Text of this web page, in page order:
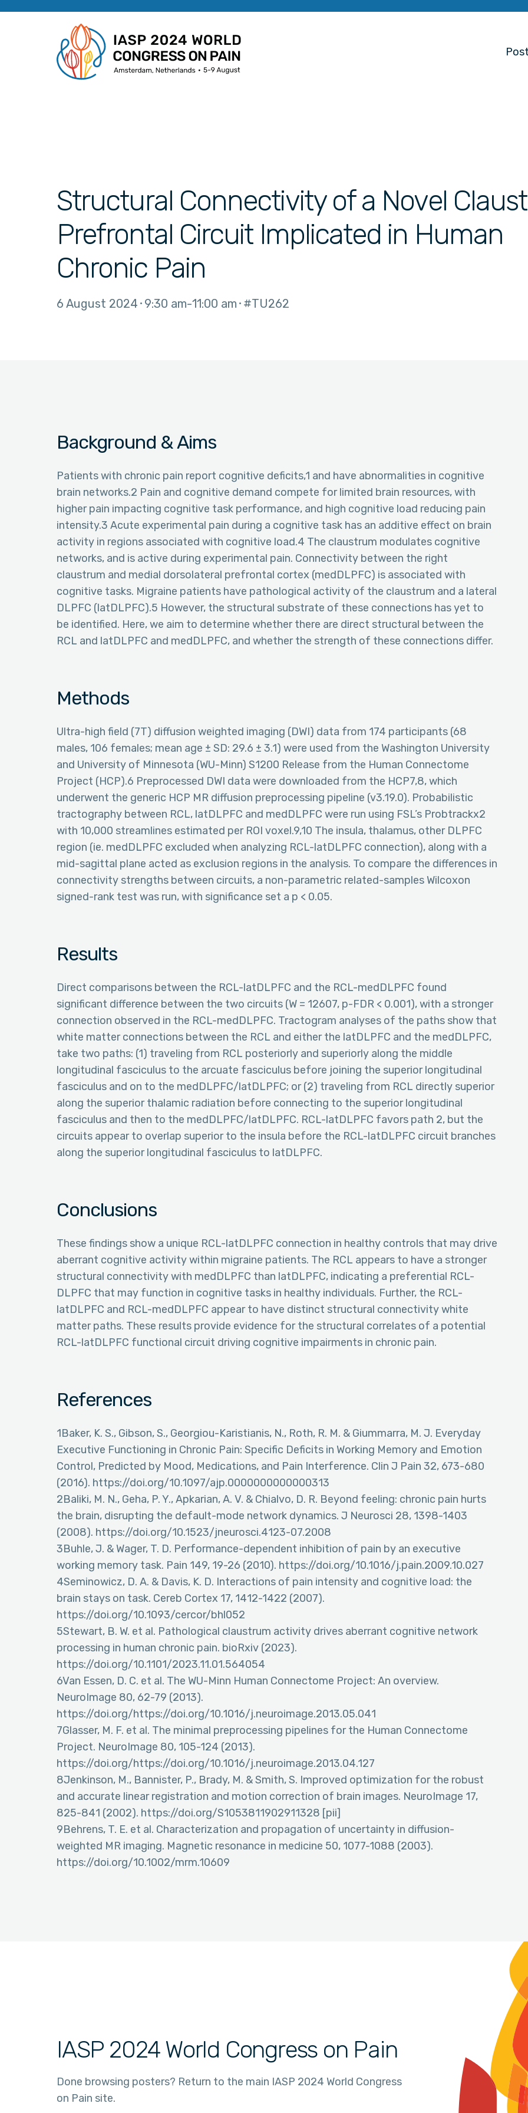
Structural Connectivity of a Novel
Prefrontal Circuit Implicated in Human
Chronic Pain
6 August 2024 9:30 am 11:00 am #TU262
Background & Aims
Patients with chronic pain report cognitive deficits,1 and have abnormalities in cognitive
brain networks.2 Pain and cognitive demand compete for limited brain resources, with
higher pain impacting cognitive task performance, and high cognitive load reducing pain
intensity.3 Acute experimental pain during a cognitive task has an additive effect on brain
activity in regions associated with cognitive load.4 The claustrum modulates cognitive
networks, and is active during experimental pain. Connectivity between the right
claustrum and medial dorsolateral prefrontal cortex (medDLPFC) is associated with
cognitive tasks. Migraine patients have pathological activity of the claustrum and a lateral
DLPFC (latDLPFC).5 However, the structural substrate of these connections has yet to
be identified. Here, we aim to determine whether there are direct structural between the
RCL and latDLPFC and medDLPFC, and whether the strength of these connections differ.
Methods
Ultra-high field (7T) diffusion weighted imaging (DWI) data from 174 participants (68
males, 106 females; mean age ± SD: 29.6 ± 3.1) were used from the Washington University
and University of Minnesota (WU-Minn) S1200 Release from the Human Connectome
Project (HCP).6 Preprocessed DWI data were downloaded from the HCP7,8, which
underwent the generic HCP MR diffusion preprocessing pipeline (v3.19.0). Probabilistic
tractography between RCL, latDLPFC and medDLPFC were run using FSL’s Probtrackx2
with 10,000 streamlines estimated per ROI voxel.9,10 The insula, thalamus, other DLPFC
region (ie. medDLPFC excluded when analyzing RCL-latDLPFC connection), along with a
mid-sagittal plane acted as exclusion regions in the analysis. To compare the differences in
connectivity strengths between circuits, a non-parametric related-samples Wilcoxon
signed-rank test was run, with significance set a p < 0.05.
Results
Direct comparisons between the RCL-latDLPFC and the RCL-medDLPFC found
significant difference between the two circuits (W = 12607, p-FDR < 0.001), with a stronger
connection observed in the RCL-medDLPFC. Tractogram analyses of the paths show that
white matter connections between the RCL and either the latDLPFC and the medDLPFC,
take two paths: (1) traveling from RCL posteriorly and superiorly along the middle
longitudinal fasciculus to the arcuate fasciculus before joining the superior longitudinal
fasciculus and on to the medDLPFC/latDLPFC; or (2) traveling from RCL directly superior
along the superior thalamic radiation before connecting to the superior longitudinal
fasciculus and then to the medDLPFC/latDLPFC. RCL-latDLPFC favors path 2, but the
circuits appear to overlap superior to the insula before the RCL-latDLPFC circuit branches
along the superior longitudinal fasciculus to latDLPFC.
Conclusions
These findings show a unique RCL-latDLPFC connection in healthy controls that may drive
aberrant cognitive activity within migraine patients. The RCL appears to have a stronger
structural connectivity with medDLPFC than latDLPFC, indicating a preferential RCL-
DLPFC that may function in cognitive tasks in healthy individuals. Further, the RCL-
latDLPFC and RCL-medDLPFC appear to have distinct structural connectivity white
matter paths. These results provide evidence for the structural correlates of a potential
RCL-latDLPFC functional circuit driving cognitive impairments in chronic pain.
References
1Baker, K. S., Gibson, S., Georgiou-Karistianis, N., Roth, R. M. & Giummarra, M. J. Everyday
Executive Functioning in Chronic Pain: Specific Deficits in Working Memory and Emotion
Control, Predicted by Mood, Medications, and Pain Interference. Clin J Pain 32, 673-680
(2016). https://doi.org/10.1097/ajp.0000000000000313
2Baliki, M. N., Geha, P. Y., Apkarian, A. V. & Chialvo, D. R. Beyond feeling: chronic pain hurts
the brain, disrupting the default-mode network dynamics. J Neurosci 28, 1398-1403
(2008). https://doi.org/10.1523/jneurosci.4123-07.2008
3Buhle, J. & Wager, T. D. Performance-dependent inhibition of pain by an executive
working memory task. Pain 149, 19-26 (2010). https://doi.org/10.1016/j.pain.2009.10.027
4Seminowicz, D. A. & Davis, K. D. Interactions of pain intensity and cognitive load: the
brain stays on task. Cereb Cortex 17, 1412-1422 (2007).
https://doi.org/10.1093/cercor/bhl052
5Stewart, B. W. et al. Pathological claustrum activity drives aberrant cognitive network
processing in human chronic pain. bioRxiv (2023).
https://doi.org/10.1101/2023.11.01.564054
6Van Essen, D. C. et al. The WU-Minn Human Connectome Project: An overview.
NeuroImage 80, 62-79 (2013).
https://doi.org/https://doi.org/10.1016/j.neuroimage.2013.05.041
7Glasser, M. F. et al. The minimal preprocessing pipelines for the Human Connectome
Project. NeuroImage 80, 105-124 (2013).
https://doi.org/https://doi.org/10.1016/j.neuroimage.2013.04.127
8Jenkinson, M., Bannister, P., Brady, M. & Smith, S. Improved optimization for the robust
and accurate linear registration and motion correction of brain images. NeuroImage 17,
825-841 (2002). https://doi.org/S1053811902911328 [pii]
9Behrens, T. E. et al. Characterization and propagation of uncertainty in diffusion-
weighted MR imaging. Magnetic resonance in medicine 50, 1077-1088 (2003).
https://doi.org/10.1002/mrm.10609
IASP 2024 World Congress on Pain
Done browsing posters? Return to the main IASP 2024 World Congress
on Pain site.